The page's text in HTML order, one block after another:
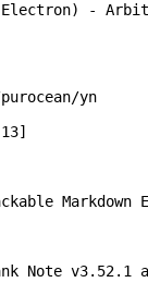
-
yn
Note